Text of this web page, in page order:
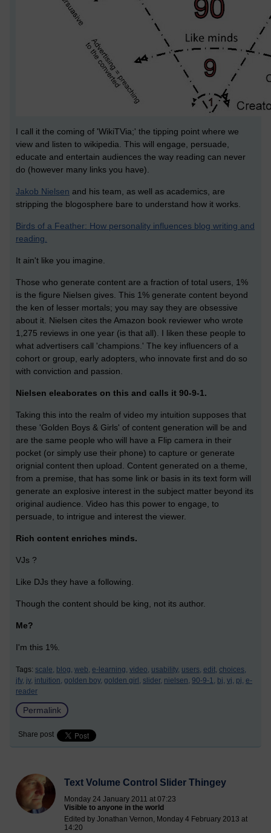
I call it the coming of 'WikiTVia;' the tipping point where we
view and listen to wikipedia. This will engage, persuade,
educate and entertain audiences the way reading can never
do (however many links you have).
Jakob Nielsen and his team, as well as academics, are
stripping the blogosphere bare to understand how it works.
Birds of a Feather: How personality influences blog writing and
reading.
It ain't like you imagine.
Those who generate content are a fraction of total users, 1%
is the figure Nielsen gives. This 1% generate content beyond
the ken of lesser mortals; you may say they are obsessive
about it. Nielsen cites the Amazon book reviewer who wrote
1,275 reviews in one year (is that all). I liken these people to
what advertisers call 'champions.' The key influencers of a
cohort or group, early adopters, who innovate first and do so
with conviction and passion.
Nielsen eleaborates on this and calls it 90-9-1.
Taking this into the realm of video my intuition supposes that
these 'Golden Boys & Girls' of content generation will be and
are the same people who will have a Flip camera in their
pocket (or simply use their phone) to capture or generate
orignial content then upload. Content generated on a theme,
from a premise, that has some link or basis in its text form will
generate an explosive interest in the subject matter beyond its
original audience. Video has this power to engage, to
persuade, to intrigue and interest the viewer.
Rich content enriches minds.
VJs ?
Like DJs they have a following.
Though the content should be king, not its author.
Me?
I'm this 1%.
Tags: scale, blog, web, e-learning, video, usability, users, edit, choices,
jfv, jv, intuition, golden boy, golden girl, slider, nielsen, 90-9-1, bj, vj, pj, e-
reader
Permalink
Share post
Text Volume Control Slider Thingey
Monday 24 January 2011 at 07:23
Visible to anyone in the world
Edited by Jonathan Vernon, Monday 4 February 2013 at
14:20